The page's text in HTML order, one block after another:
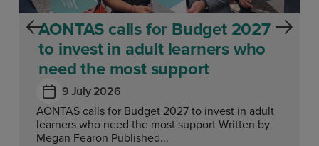
AONTAS calls for Budget 2027
to invest in adult learners who
need the most support
9 July 2026
AONTAS calls for Budget 2027 to invest in adult
learners who need the most support Written by
Megan Fearon Published...